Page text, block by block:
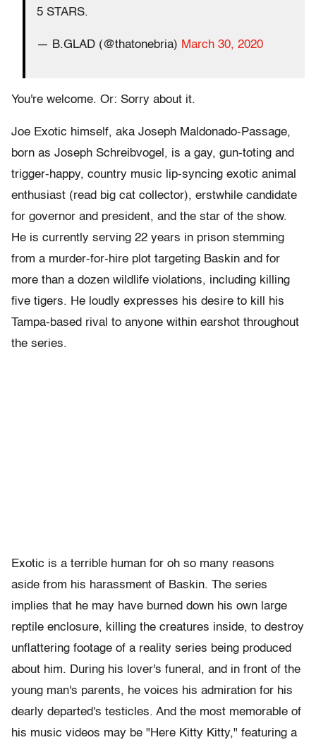
5 STARS.
— B.GLAD (@thatonebria) March 30, 2020
You're welcome. Or: Sorry about it.
Joe Exotic himself, aka Joseph Maldonado-Passage,
born as Joseph Schreibvogel, is a gay, gun-toting and
trigger-happy, country music lip-syncing exotic animal
enthusiast (read big cat collector), erstwhile candidate
for governor and president, and the star of the show.
He is currently serving 22 years in prison stemming
from a murder-for-hire plot targeting Baskin and for
more than a dozen wildlife violations, including killing
five tigers. He loudly expresses his desire to kill his
Tampa-based rival to anyone within earshot throughout
the series.
Exotic is a terrible human for oh so many reasons
aside from his harassment of Baskin. The series
implies that he may have burned down his own large
reptile enclosure, killing the creatures inside, to destroy
unflattering footage of a reality series being produced
about him. During his lover's funeral, and in front of the
young man's parents, he voices his admiration for his
dearly departed's testicles. And the most memorable of
his music videos may be "Here Kitty Kitty," featuring a